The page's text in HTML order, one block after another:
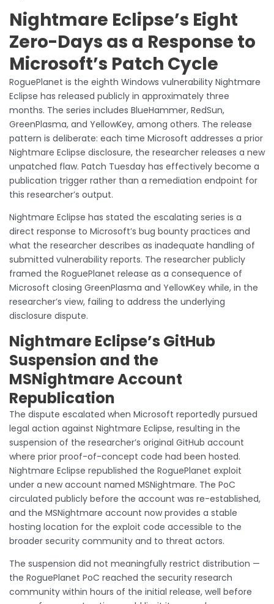
Nightmare Eclipse’s Eight
Zero-Days as a Response to
Microsoft’s Patch Cycle
RoguePlanet is the eighth Windows vulnerability Nightmare
Eclipse has released publicly in approximately three
months. The series includes BlueHammer, RedSun,
GreenPlasma, and YellowKey, among others. The release
pattern is deliberate: each time Microsoft addresses a prior
Nightmare Eclipse disclosure, the researcher releases a new
unpatched flaw. Patch Tuesday has effectively become a
publication trigger rather than a remediation endpoint for
this researcher’s output.
Nightmare Eclipse has stated the escalating series is a
direct response to Microsoft’s bug bounty practices and
what the researcher describes as inadequate handling of
submitted vulnerability reports. The researcher publicly
framed the RoguePlanet release as a consequence of
Microsoft closing GreenPlasma and YellowKey while, in the
researcher’s view, failing to address the underlying
disclosure dispute.
Nightmare Eclipse’s GitHub
Suspension and the
MSNightmare Account
Republication
The dispute escalated when Microsoft reportedly pursued
legal action against Nightmare Eclipse, resulting in the
suspension of the researcher’s original GitHub account
where prior proof-of-concept code had been hosted.
Nightmare Eclipse republished the RoguePlanet exploit
under a new account named MSNightmare. The PoC
circulated publicly before the account was re-established,
and the MSNightmare account now provides a stable
hosting location for the exploit code accessible to the
broader security community and to threat actors.
The suspension did not meaningfully restrict distribution —
the RoguePlanet PoC reached the security research
community within hours of the initial release, well before